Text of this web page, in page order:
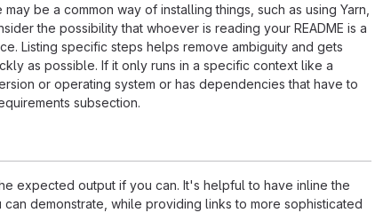
be a common way of installing things, such as using Yarn,
the possibility that whoever is reading your README is a
Listing specific steps helps remove ambiguity and gets
as possible. If it only runs in a specific context like a
or operating system or has dependencies that have to
subsection.
expected output if you can. It's helpful to have inline the
demonstrate, while providing links to more sophisticated